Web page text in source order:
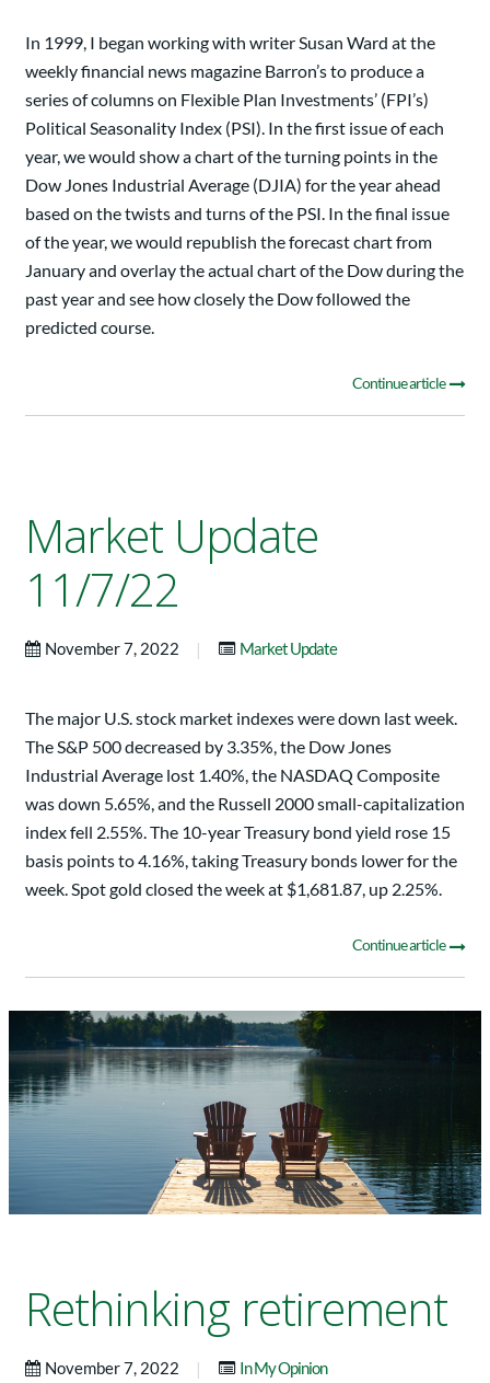
In 1999, I began working with writer Susan Ward at the
weekly financial news magazine Barron’s to produce a
series of columns on Flexible Plan Investments’ (FPI’s)
Political Seasonality Index (PSI). In the first issue of each
year, we would show a chart of the turning points in the
Dow Jones Industrial Average (DJIA) for the year ahead
based on the twists and turns of the PSI. In the final issue
of the year, we would republish the forecast chart from
January and overlay the actual chart of the Dow during the
past year and see how closely the Dow followed the
predicted course.
Continue article
Market Update
11/7/22
November 7, 2022 | Market Update
The major U.S. stock market indexes were down last week.
The S&P 500 decreased by 3.35%, the Dow Jones
Industrial Average lost 1.40%, the NASDAQ Composite
was down 5.65%, and the Russell 2000 small-capitalization
index fell 2.55%. The 10-year Treasury bond yield rose 15
basis points to 4.16%, taking Treasury bonds lower for the
week. Spot gold closed the week at $1,681.87, up 2.25%.
Continue article
Rethinking retirement
November 7, 2022 | In My Opinion